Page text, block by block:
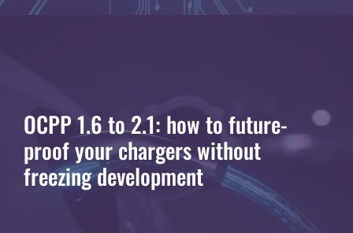
OCPP 1.6 to 2.1: how to future-
proof your chargers without
freezing development